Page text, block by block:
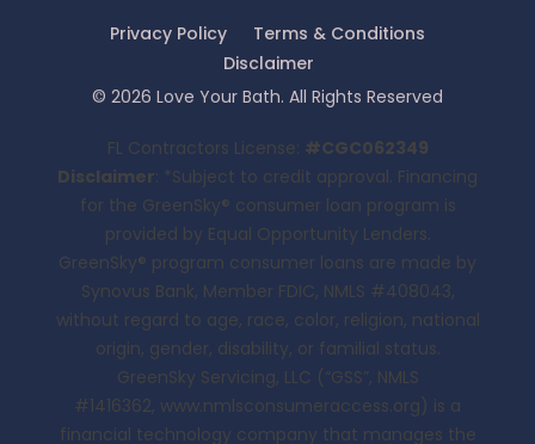
Privacy Policy
Terms & Conditions
Disclaimer
© 2026 Love Your Bath. All Rights Reserved
FL Contractors License: #CGC062349
Disclaimer: *Subject to credit approval. Financing
for the GreenSky® consumer loan program is
provided by Equal Opportunity Lenders.
GreenSky® program consumer loans are made by
Synovus Bank, Member FDIC, NMLS #408043,
without regard to age, race, color, religion, national
origin, gender, disability, or familial status.
GreenSky Servicing, LLC (“GSS”, NMLS
#1416362, www.nmlsconsumeraccess.org) is a
financial technology company that manages the